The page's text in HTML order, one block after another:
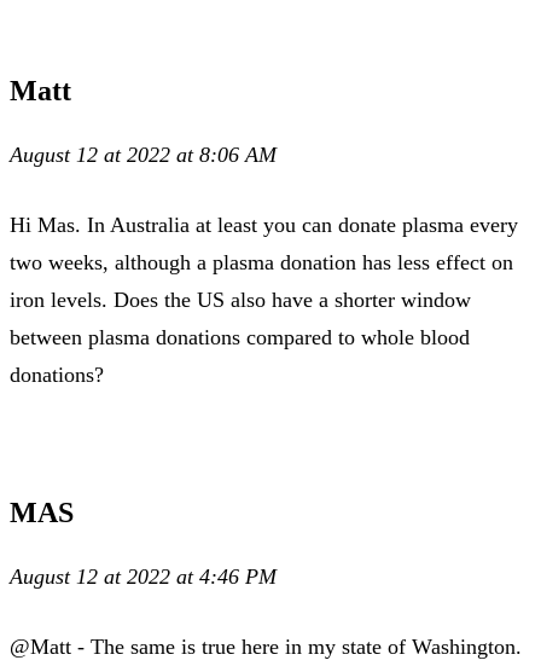
Matt
August 12 at 2022 at 8:06 AM
Hi Mas. In Australia at least you can donate plasma every
two weeks, although a plasma donation has less effect on
iron levels. Does the US also have a shorter window
between plasma donations compared to whole blood
donations?
MAS
August 12 at 2022 at 4:46 PM
@Matt - The same is true here in my state of Washington.